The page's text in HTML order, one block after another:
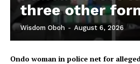
three other
Wisdom Oboh - August 6, 2026
Ondo woman in police net for